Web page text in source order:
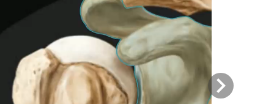
Next